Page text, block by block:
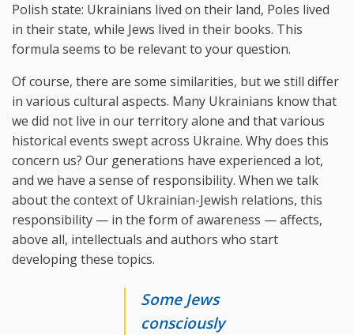
Polish state: Ukrainians lived on their land, Poles lived
in their state, while Jews lived in their books. This
formula seems to be relevant to your question.
Of course, there are some similarities, but we still differ
in various cultural aspects. Many Ukrainians know that
we did not live in our territory alone and that various
historical events swept across Ukraine. Why does this
concern us? Our generations have experienced a lot,
and we have a sense of responsibility. When we talk
about the context of Ukrainian-Jewish relations, this
responsibility — in the form of awareness — affects,
above all, intellectuals and authors who start
developing these topics.
Some Jews
consciously